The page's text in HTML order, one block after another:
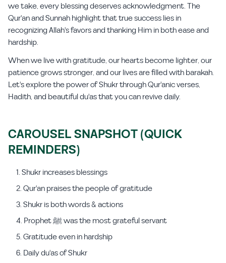
we take, every blessing deserves acknowledgment. The
Qur'an and Sunnah highlight that true success lies in
recognizing Allah's favors and thanking Him in both ease and
hardship.
When we live with gratitude, our hearts become lighter, our
patience grows stronger, and our lives are filled with barakah.
Let's explore the power of Shukr through Qur'anic verses,
Hadith, and beautiful du'as that you can revive daily.
CAROUSEL SNAPSHOT (QUICK
REMINDERS)
Shukr increases blessings
Qur'an praises the people of gratitude
Shukr is both words & actions
Prophet ﷺ was the most grateful servant
Gratitude even in hardship
Daily du'as of Shukr